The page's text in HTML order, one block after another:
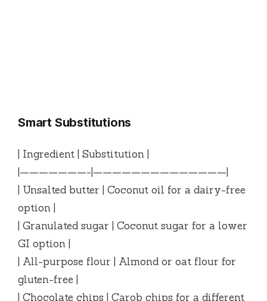
Smart Substitutions
| Ingredient | Substitution |
|———————-|——————————————|
| Unsalted butter | Coconut oil for a dairy-free
option |
| Granulated sugar | Coconut sugar for a lower
GI option |
| All-purpose flour | Almond or oat flour for
gluten-free |
| Chocolate chips | Carob chips for a different